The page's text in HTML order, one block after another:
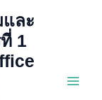
และ
1